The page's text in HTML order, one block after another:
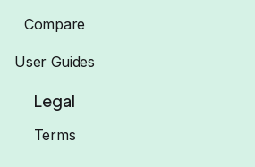
Compare
User Guides
Legal
Terms